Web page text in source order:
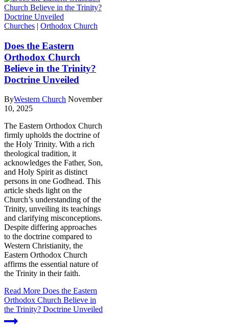
Churches | Orthodox Church
Does the Eastern
Orthodox Church
Believe in the Trinity?
Doctrine Unveiled
ByWestern Church November
10, 2025
The Eastern Orthodox Church
firmly upholds the doctrine of
the Holy Trinity. With a rich
theological tradition, it
acknowledges the Father, Son,
and Holy Spirit as distinct
persons in one Godhead. This
article sheds light on the
Church’s understanding of the
Trinity, unveiling its teachings
and clarifying misconceptions.
Despite differing approaches
to the doctrine compared to
Western Christianity, the
Eastern Orthodox Church
affirms the essential nature of
the Trinity in their faith.
Read More Does the Eastern
Orthodox Church Believe in
the Trinity? Doctrine Unveiled